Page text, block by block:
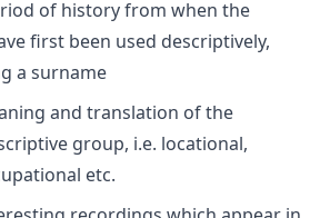
of history from when the
first been used descriptively,
a surname
and translation of the
group, i.e. locational,
etc.